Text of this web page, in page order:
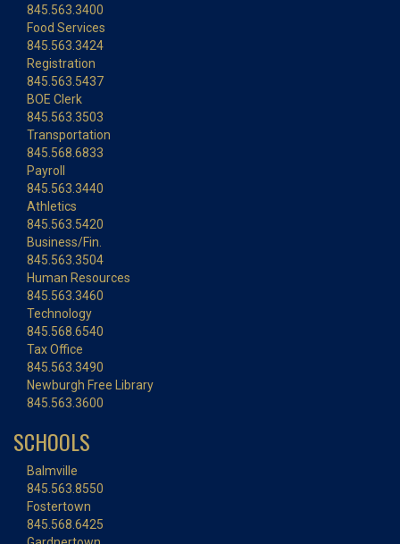
845.563.3400
Food Services
845.563.3424
Registration
845.563.5437
BOE Clerk
845.563.3503
Transportation
845.568.6833
Payroll
845.563.3440
Athletics
845.563.5420
Business/Fin.
845.563.3504
Human Resources
845.563.3460
Technology
845.568.6540
Tax Office
845.563.3490
Newburgh Free Library
845.563.3600
SCHOOLS
Balmville
845.563.8550
Fostertown
845.568.6425